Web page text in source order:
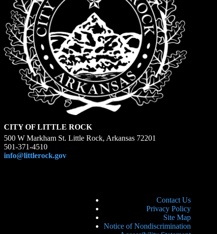
CITY OF LITTLE ROCK
500 W Markham St. Little Rock, Arkansas 72201
501-371-4510
info@littlerock.gov
Contact Us
Privacy Policy
Site Map
Notice of Nondiscrimination